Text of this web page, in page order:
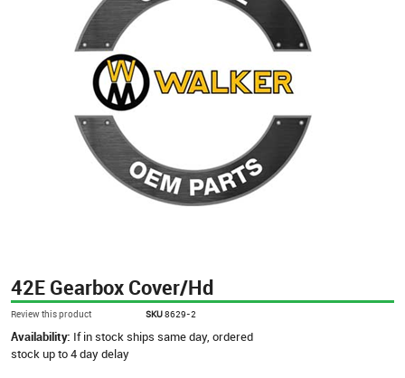
42E Gearbox Cover/Hd
Review this product SKU8629-2
Availability: If in stock ships same day, ordered
stock up to 4 day delay